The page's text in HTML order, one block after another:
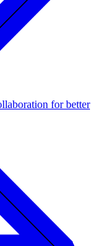
for better